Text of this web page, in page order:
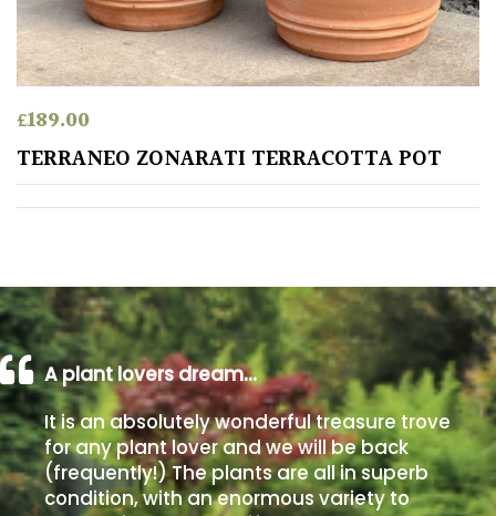
with
murder)
LIGHT
Full
Sun
(Space
Semi-
Shade
(Dappled)
Shade
PLANT
£189.00
TERRANEO ZONARATI TERRACOTTA POT
A plant lovers dream…
It is an absolutely wonderful treasure trove
for any plant lover and we will be back
(frequently!) The plants are all in superb
condition, with an enormous variety to